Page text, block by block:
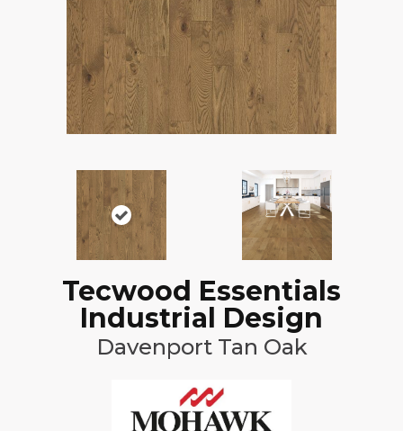
Tecwood Essentials
Industrial Design
Davenport Tan Oak